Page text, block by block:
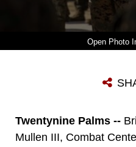
Photo
Photo by Cpl. Medina Ayala-Lo
Twentynine Palms --
Mullen III, Combat